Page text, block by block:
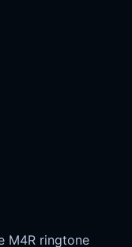
M4R ringtone